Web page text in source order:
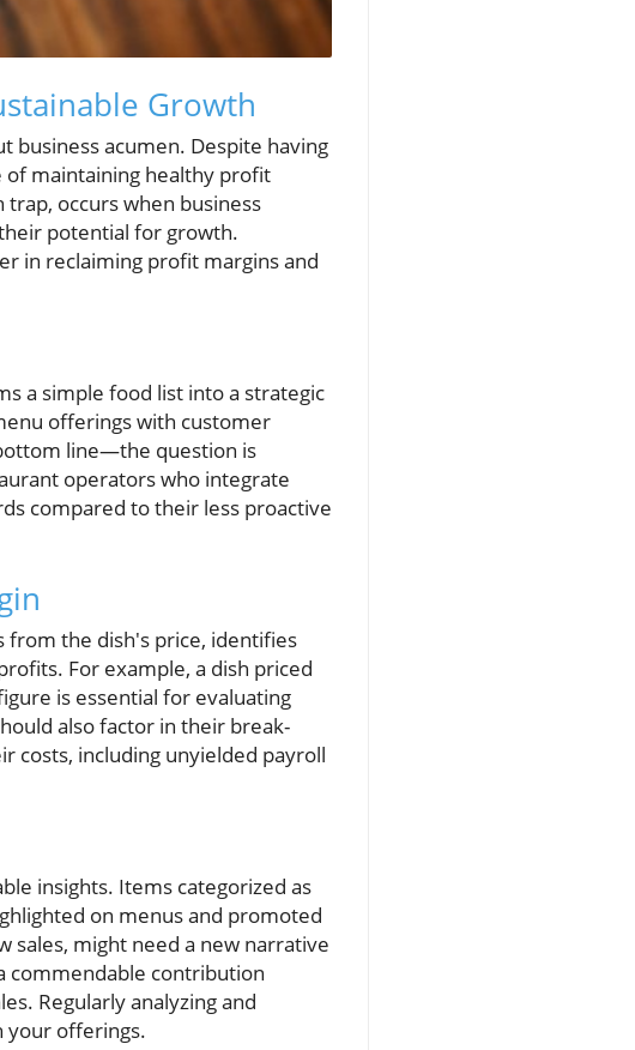
Growth
business acumen. Despite having
of maintaining healthy profit
occurs when business
potential for growth.
in reclaiming profit margins and
a simple food list into a strategic
offerings with customer
line—the question is
operators who integrate
compared to their less proactive
from the dish's price, identifies
For example, a dish priced
is essential for evaluating
also factor in their break-
costs, including unyielded payroll
insights. Items categorized as
on menus and promoted
sales, might need a new narrative
commendable contribution
Regularly analyzing and
your offerings.